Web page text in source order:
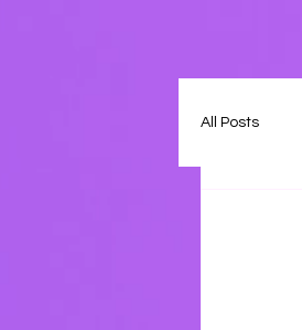
All Posts